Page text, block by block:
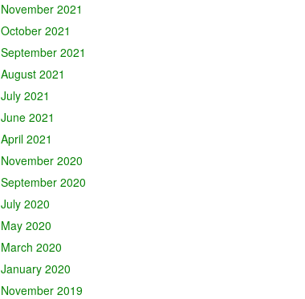
November 2021
October 2021
September 2021
August 2021
July 2021
June 2021
April 2021
November 2020
September 2020
July 2020
May 2020
March 2020
January 2020
November 2019